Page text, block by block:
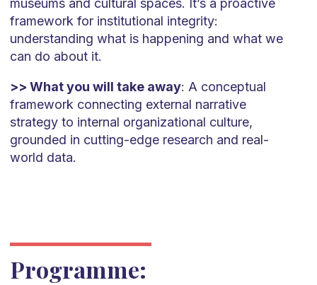
museums and cultural spaces. It’s a proactive
framework for institutional integrity:
understanding what is happening and what we
can do about it.
>> What you will take away: A conceptual
framework connecting external narrative
strategy to internal organizational culture,
grounded in cutting-edge research and real-
world data.
Programme: